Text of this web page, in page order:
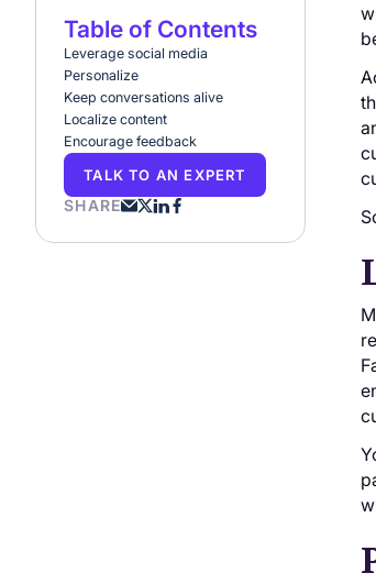
Table of Contents
‍Leverage social media
‍Personalize
‍Keep conversations alive
‍Localize content
‍Encourage feedback
TALK TO AN EXPERT
SHARE